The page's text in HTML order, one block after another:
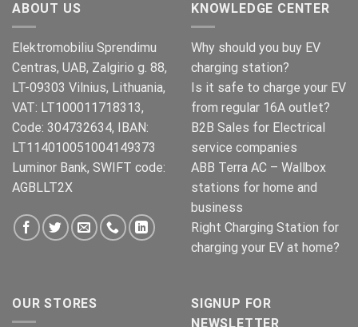
ABOUT US
Elektromobiliu Sprendimu
Centras, UAB, Zalgirio g. 88,
LT-09303 Vilnius, Lithuania,
VAT: LT100011718313,
Code: 304732634, IBAN:
LT114010051004149373
Luminor Bank, SWIFT code:
AGBLLT2X
KNOWLEDGE CENTER
Why should you buy EV
charging station?
Is it safe to charge your EV
from regular 16A outlet?
B2B Sales for Electrical
service companies
ABB Terra AC – Wallbox
stations for home and
business
Right Charging Station for
charging your EV at home?
OUR STORES
SIGNUP FOR
NEWSLETTER